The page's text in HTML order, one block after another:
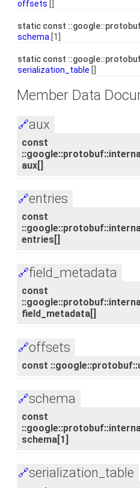
offsets []
static const
schema [1]
static const
serialization_table []
Member Data
🔗aux
const
aux[]
🔗entries
const
entries[]
🔗field_metadata
const
field_metadata[]
🔗offsets
const
🔗schema
const
schema[1]
🔗serialization_table